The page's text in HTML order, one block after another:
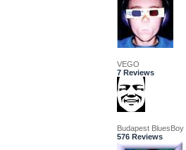
VEGO
7 Reviews
Budapest BluesBoy
576 Reviews